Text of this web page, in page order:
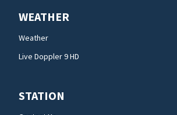
WEATHER
Weather
Live Doppler 9 HD
STATION